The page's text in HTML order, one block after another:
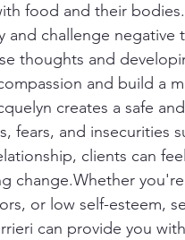
food and their
and challenge
thoughts and
and build a
creates a safe
fears, and insecurities
clients can
change.Whether
or low self-esteem,
can provide you